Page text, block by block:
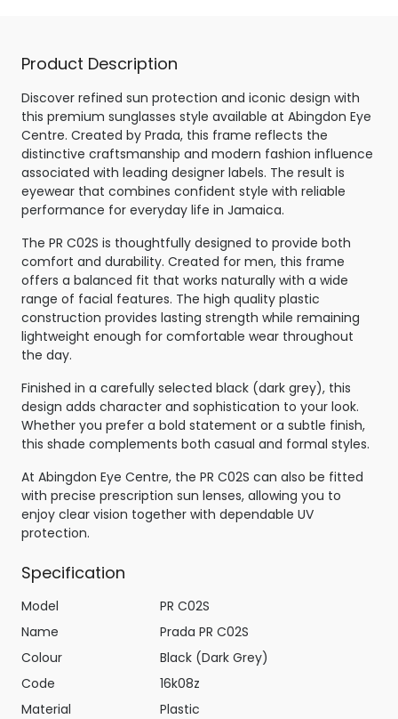
Product Description
Discover refined sun protection and iconic design with
this premium sunglasses style available at Abingdon Eye
Centre. Created by Prada, this frame reflects the
distinctive craftsmanship and modern fashion influence
associated with leading designer labels. The result is
eyewear that combines confident style with reliable
performance for everyday life in Jamaica.
The PR C02S is thoughtfully designed to provide both
comfort and durability. Created for men, this frame
offers a balanced fit that works naturally with a wide
range of facial features. The high quality plastic
construction provides lasting strength while remaining
lightweight enough for comfortable wear throughout
the day.
Finished in a carefully selected black (dark grey), this
design adds character and sophistication to your look.
Whether you prefer a bold statement or a subtle finish,
this shade complements both casual and formal styles.
At Abingdon Eye Centre, the PR C02S can also be fitted
with precise prescription sun lenses, allowing you to
enjoy clear vision together with dependable UV
protection.
Specification
Model
PR C02S
Name
Prada PR C02S
Colour
Black (Dark Grey)
Code
16k08z
Material
Plastic